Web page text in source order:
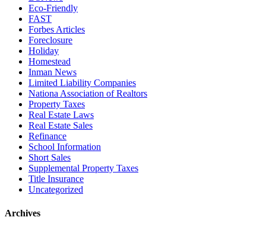
Eco-Friendly
FAST
Forbes Articles
Foreclosure
Holiday
Homestead
Inman News
Limited Liability Companies
Nationa Association of Realtors
Property Taxes
Real Estate Laws
Real Estate Sales
Refinance
School Information
Short Sales
Supplemental Property Taxes
Title Insurance
Uncategorized
Archives